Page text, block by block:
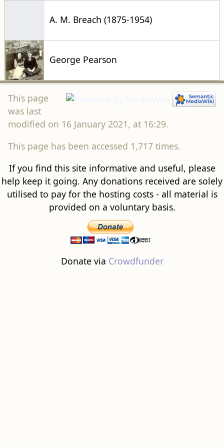
A. M. Breach (1875-1954)
George Pearson
This page
was last
modified on 16 January 2021, at 16:29.
This page has been accessed 1,717 times.
If you find this site informative and useful, please
help keep it going. Any donations received are solely
utilised to pay for the hosting costs - all material is
provided on a voluntary basis.
Donate via Crowdfunder